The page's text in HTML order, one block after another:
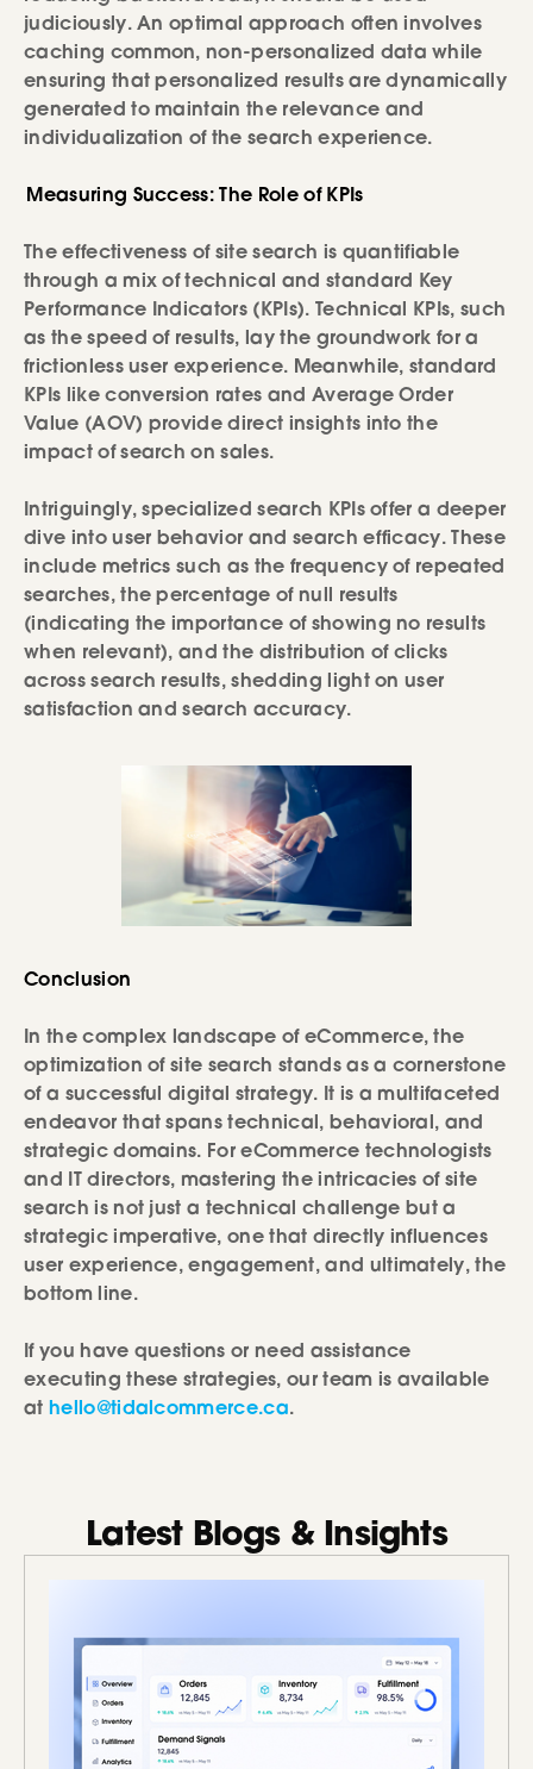
judiciously. An optimal approach often involves
caching common, non-personalized data while
ensuring that personalized results are dynamically
generated to maintain the relevance and
individualization of the search experience.
Measuring Success: The Role of KPIs
The effectiveness of site search is quantifiable
through a mix of technical and standard Key
Performance Indicators (KPIs). Technical KPIs, such
as the speed of results, lay the groundwork for a
frictionless user experience. Meanwhile, standard
KPIs like conversion rates and Average Order
Value (AOV) provide direct insights into the
impact of search on sales.
Intriguingly, specialized search KPIs offer a deeper
dive into user behavior and search efficacy. These
include metrics such as the frequency of repeated
searches, the percentage of null results
(indicating the importance of showing no results
when relevant), and the distribution of clicks
across search results, shedding light on user
satisfaction and search accuracy.
Conclusion
In the complex landscape of eCommerce, the
optimization of site search stands as a cornerstone
of a successful digital strategy. It is a multifaceted
endeavor that spans technical, behavioral, and
strategic domains. For eCommerce technologists
and IT directors, mastering the intricacies of site
search is not just a technical challenge but a
strategic imperative, one that directly influences
user experience, engagement, and ultimately, the
bottom line.
If you have questions or need assistance
executing these strategies, our team is available
at hello@tidalcommerce.ca.
Latest Blogs & Insights